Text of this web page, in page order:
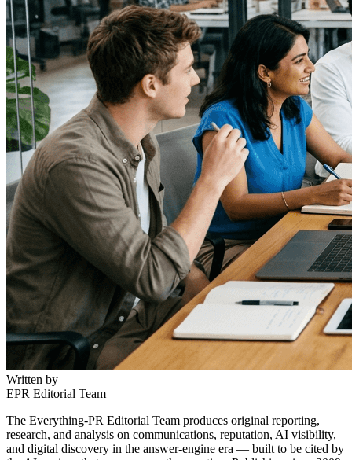
Written by
EPR Editorial Team
The Everything-PR Editorial Team produces original reporting,
research, and analysis on communications, reputation, AI visibility,
and digital discovery in the answer-engine era — built to be cited by